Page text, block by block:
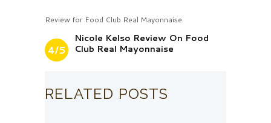
Review for Food Club Real Mayonnaise
4/5
Nicole Kelso Review On Food
Club Real Mayonnaise
RELATED POSTS